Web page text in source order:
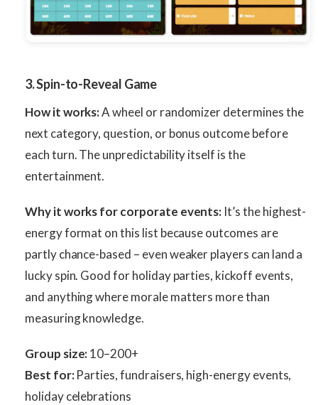
3. Spin-to-Reveal Game
How it works:A wheel or randomizer determines the
next category, question, or bonus outcome before
each turn. The unpredictability itself is the
entertainment.
Why it works for corporate events: It’s the highest-
energy format on this list because outcomes are
partly chance-based – even weaker players can land a
lucky spin. Good for holiday parties, kickoff events,
and anything where morale matters more than
measuring knowledge.
Group size:10–200+
Best for:Parties, fundraisers, high-energy events,
holiday celebrations